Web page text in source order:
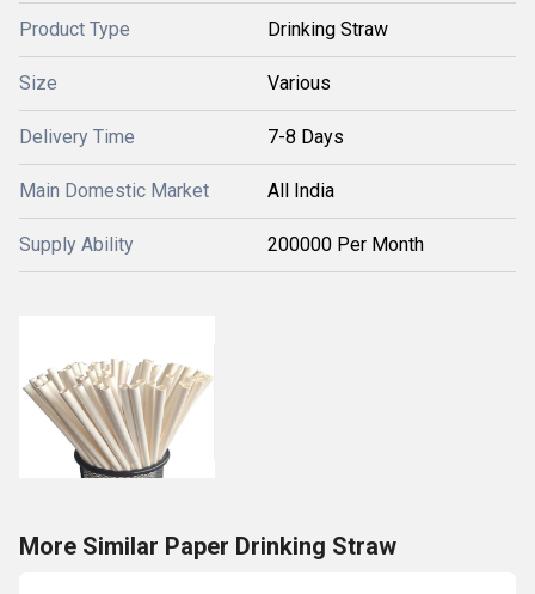
Product Type Drinking Straw
Size Various
Delivery Time 7-8 Days
Main Domestic Market All India
Supply Ability 200000 Per Month
More Similar Paper Drinking Straw